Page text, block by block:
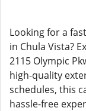
Looking for a
in Chula Vista?
2115 Olympic
high-quality
schedules, this
hassle-free